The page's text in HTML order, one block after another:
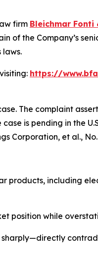
firm Bleichmar Fonti
of the Company’s
https://
The complaint
is pending in the
Corporation, et al.,
including
position while